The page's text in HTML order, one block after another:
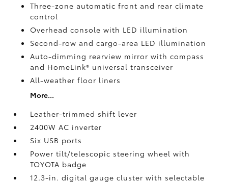
Three-zone automatic front and rear climate
control
Overhead console with LED illumination
Second-row and cargo-area LED illumination
Auto-dimming rearview mirror with compass
and HomeLink® universal transceiver
All-weather floor liners
More...
Leather-trimmed shift lever
2400W AC inverter
Six USB ports
Power tilt/telescopic steering wheel with
TOYOTA badge
12.3-in. digital gauge cluster with selectable